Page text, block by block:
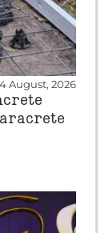
4 August, 2026